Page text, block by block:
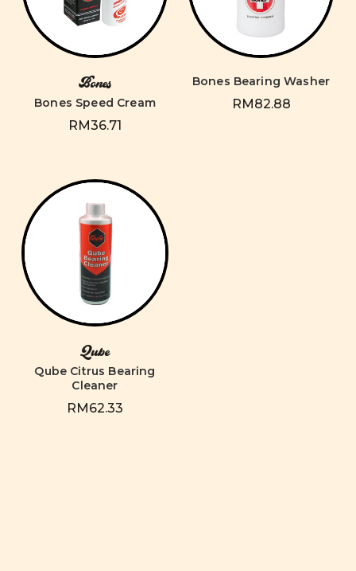
Bones
Bones Speed Cream
RM36.71
Bones Bearing Washer
RM82.88
Qube
Qube Citrus Bearing
Cleaner
RM62.33